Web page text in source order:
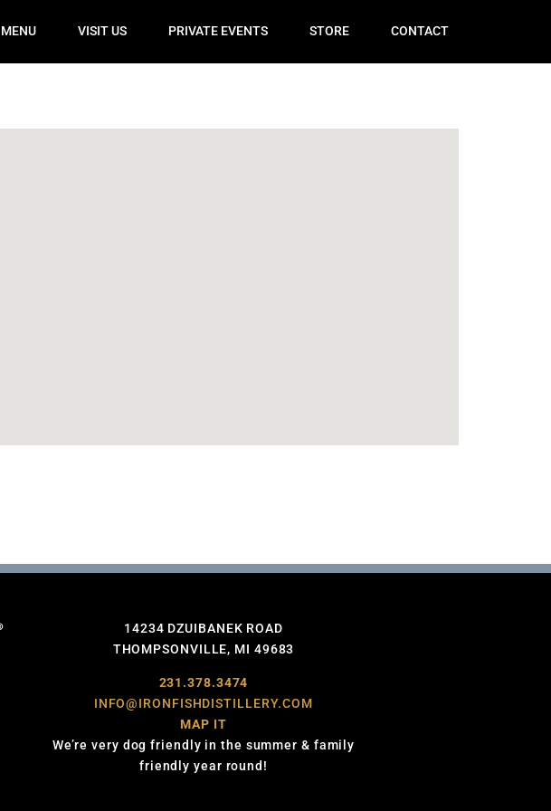
MENU VISIT US PRIVATE EVENTS STORE CONTACT
14234 DZUIBANEK ROAD
THOMPSONVILLE, MI 49683
231.378.3474
INFO@IRONFISHDISTILLERY.COM
MAP IT
We’re very dog friendly in the summer & family
friendly year round!